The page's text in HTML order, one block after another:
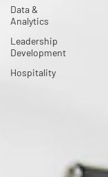
Data &
Analytics
Leadership
Development
Hospitality